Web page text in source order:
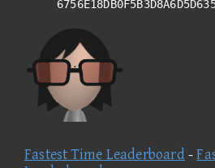
Fastest Time Leaderboard -